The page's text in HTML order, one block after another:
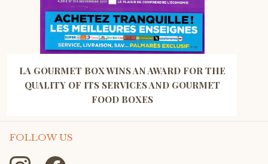
LA GOURMET BOX WINS AN AWARD FOR THE
QUALITY OF ITS SERVICES AND GOURMET
FOOD BOXES
FOLLOW US